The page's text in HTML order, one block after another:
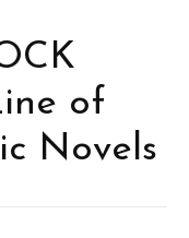
of
Novels